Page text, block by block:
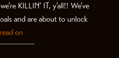
KILLIN’ IT, y’all!! We’ve
and are about to unlock
read on